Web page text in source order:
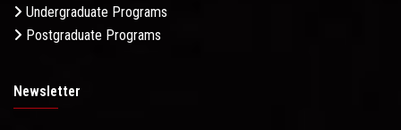
Undergraduate Programs
Postgraduate Programs
Newsletter